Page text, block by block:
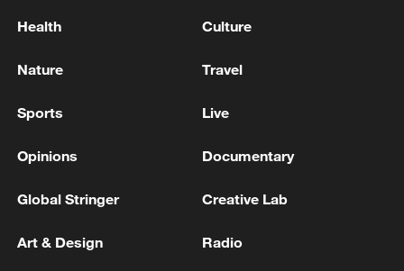
Apartment Management Office, 8 Injured - reports
Health Culture
Nature Travel
Sports Live
Opinions Documentary
Global Stringer Creative Lab
Art & Design Radio